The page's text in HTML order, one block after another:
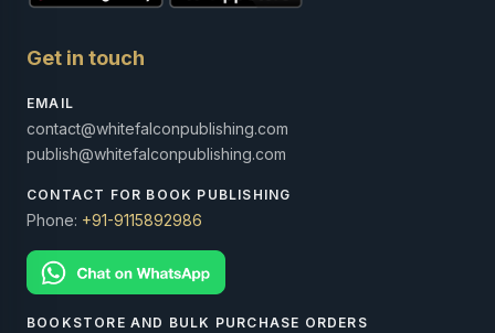
Get in touch
EMAIL
contact@whitefalconpublishing.com
publish@whitefalconpublishing.com
CONTACT FOR BOOK PUBLISHING
Phone: +91-9115892986
BOOKSTORE AND BULK PURCHASE ORDERS